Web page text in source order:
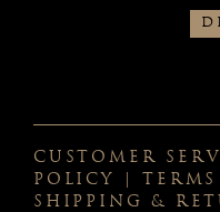
CUSTOMER
POLICY
SHIPPING &